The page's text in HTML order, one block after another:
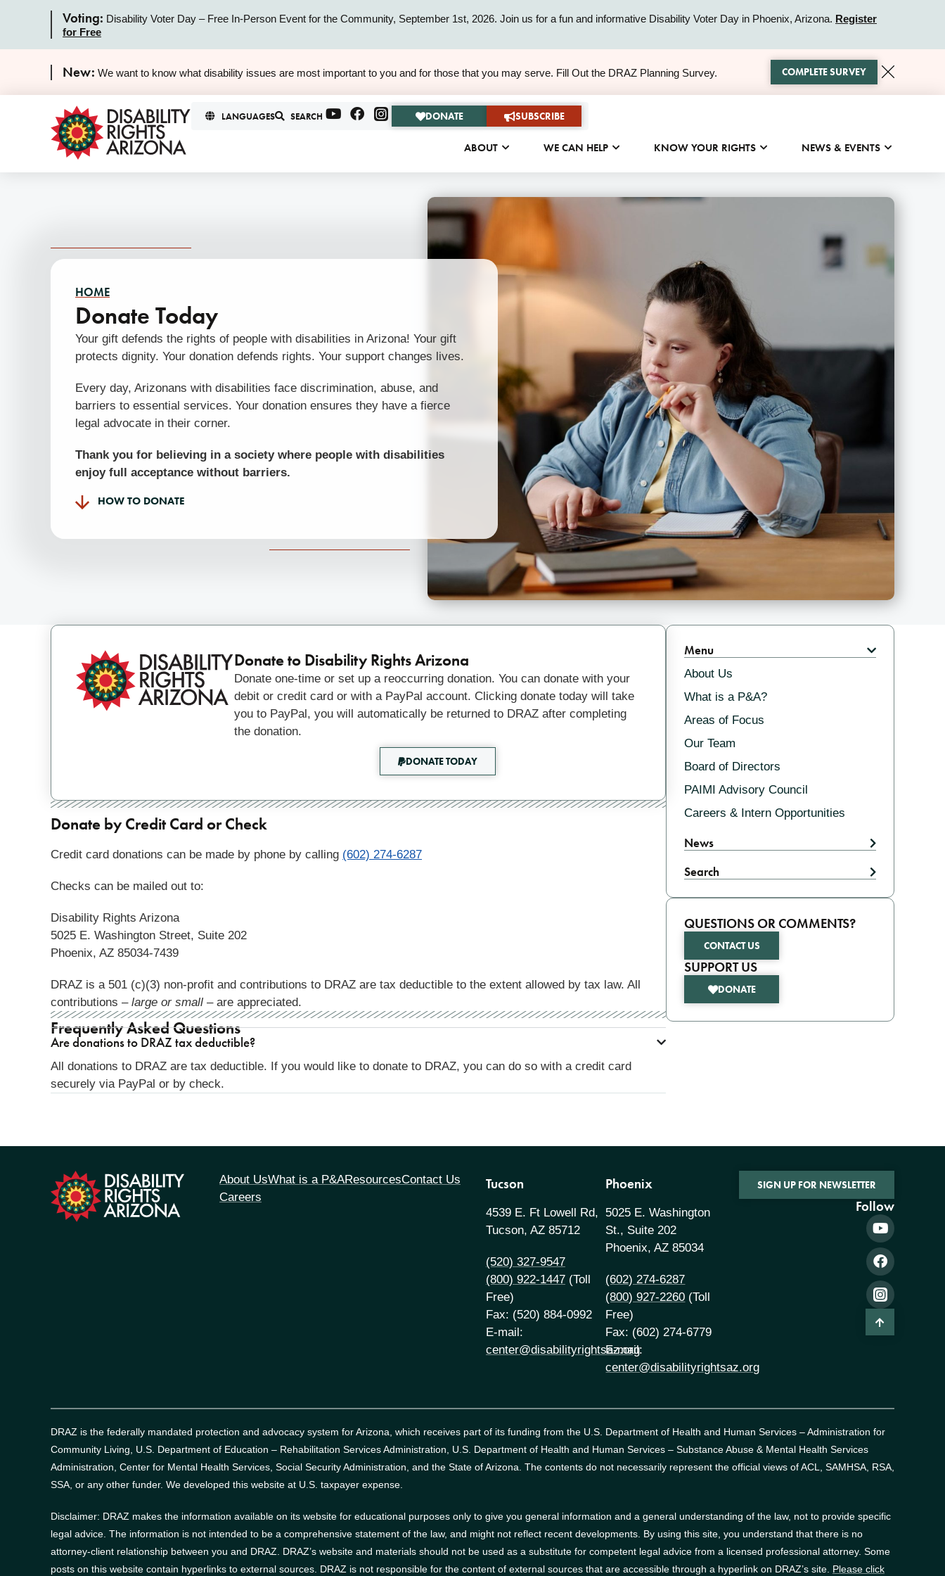
Voting: Disability Voter Day – Free In-Person Event for the Community, September 1st, 2026. Join us for a fun and informative Disability Voter Day in Phoenix, Arizona. Register
for Free
ALERT
New: We want to know what disability issues are most important to you and for those that you may serve. Fill Out the DRAZ Planning Survey. COMPLETE SURVEY
LANGUAGES SEARCH DONATE SUBSCRIBE
ABOUT WE CAN HELP KNOW YOUR RIGHTS NEWS & EVENTS
HOME
Donate Today
Your gift defends the rights of people with disabilities in Arizona! Your gift
protects dignity. Your donation defends rights. Your support changes lives.
Every day, Arizonans with disabilities face discrimination, abuse, and
barriers to essential services. Your donation ensures they have a fierce
legal advocate in their corner.
Thank you for believing in a society where people with disabilities
enjoy full acceptance without barriers.
HOW TO DONATE
Donate to Disability Rights Arizona
Donate one-time or set up a reoccurring donation. You can donate with your
debit or credit card or with a PayPal account. Clicking donate today will take
you to PayPal, you will automatically be returned to DRAZ after completing
the donation.
DONATE TODAY
Donate by Credit Card or Check
Credit card donations can be made by phone by calling (602) 274-6287
Checks can be mailed out to:
Disability Rights Arizona
5025 E. Washington Street, Suite 202
Phoenix, AZ 85034-7439
DRAZ is a 501 (c)(3) non-profit and contributions to DRAZ are tax deductible to the extent allowed by tax law. All
contributions – large or small – are appreciated.
Frequently Asked Questions
Are donations to DRAZ tax deductible?
All donations to DRAZ are tax deductible. If you would like to donate to DRAZ, you can do so with a credit card
securely via PayPal or by check.
Related
Menu
About Us
What is a P&A?
Areas of Focus
Our Team
Board of Directors
PAIMI Advisory Council
Careers & Intern Opportunities
News
Search
QUESTIONS OR COMMENTS?
CONTACT US
SUPPORT US
DONATE
About UsWhat is a P&AResourcesContact Us
Careers
Tucson
4539 E. Ft Lowell Rd,
Tucson, AZ 85712
(520) 327-9547
(800) 922-1447(Toll
Free)
Fax: (520) 884-0992
E-mail:
center@disabilityrightsaz.org
Phoenix
5025 E. Washington
St., Suite 202
Phoenix, AZ 85034
(602) 274-6287
(800) 927-2260 (Toll
Free)
Fax: (602) 274-6779
E-mail:
center@disabilityrightsaz.org
SIGN UP FOR NEWSLETTER
Follow
DRAZ is the federally mandated protection and advocacy system for Arizona, which receives part of its funding from the U.S. Department of Health and Human Services – Administration for
Community Living, U.S. Department of Education – Rehabilitation Services Administration, U.S. Department of Health and Human Services – Substance Abuse & Mental Health Services
Administration, Center for Mental Health Services, Social Security Administration, and the State of Arizona. The contents do not necessarily represent the official views of ACL, SAMHSA, RSA,
SSA, or any other funder. We developed this website at U.S. taxpayer expense.
Disclaimer: DRAZ makes the information available on its website for educational purposes only to give you general information and a general understanding of the law, not to provide specific
legal advice. The information is not intended to be a comprehensive statement of the law, and might not reflect recent developments. By using this site, you understand that there is no
attorney-client relationship between you and DRAZ. DRAZ’s website and materials should not be used as a substitute for competent legal advice from a licensed professional attorney. Some
posts on this website contain hyperlinks to external sources. DRAZ is not responsible for the content of external sources that are accessible through a hyperlink on DRAZ’s site. Please click